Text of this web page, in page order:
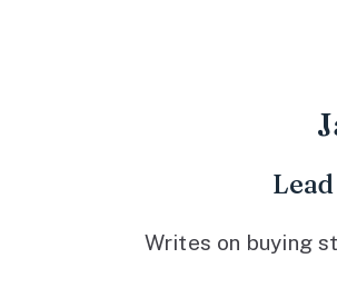
Writes on buying